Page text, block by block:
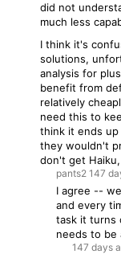
did not
much less
I think it's
solutions,
analysis for
benefit from
relatively
need this to
think it ends up
they wouldn't
don't get
pants2 147
I agree --
and every
task it turns
needs to be
147 days